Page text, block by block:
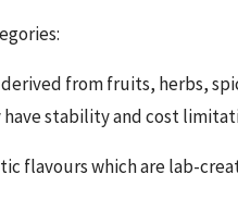
from fruits, herbs,
stability and cost
flavours which are lab-